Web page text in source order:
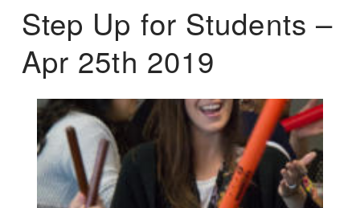
Step Up for Students –
Apr 25th 2019